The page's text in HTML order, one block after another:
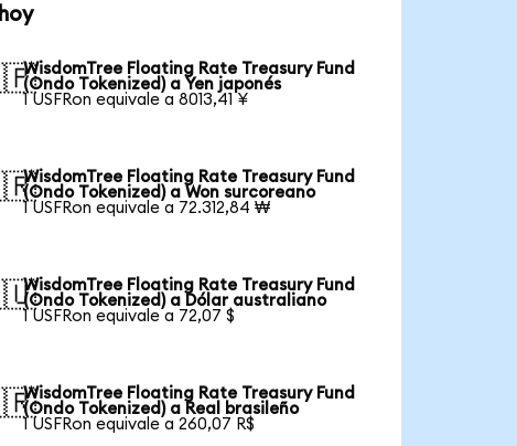
WisdomTree Floating Rate Treasury Fund
(Ondo Tokenized) a Yen japonés
1 USFRon equivale a 8013,41 ¥
WisdomTree Floating Rate Treasury Fund
(Ondo Tokenized) a Won surcoreano
1 USFRon equivale a 72.312,84 ₩
WisdomTree Floating Rate Treasury Fund
(Ondo Tokenized) a Dólar australiano
1 USFRon equivale a 72,07 $
WisdomTree Floating Rate Treasury Fund
(Ondo Tokenized) a Real brasileño
1 USFRon equivale a 260,07 R$